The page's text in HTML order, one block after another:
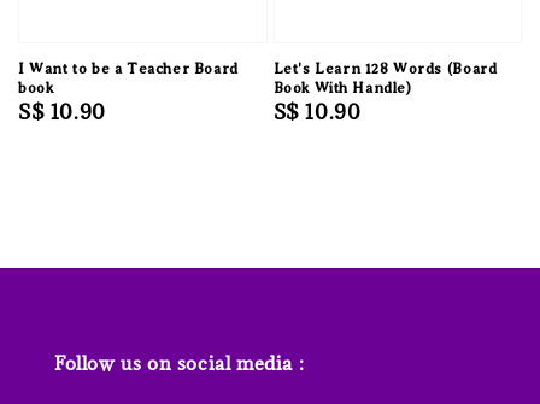
I Want to be a Teacher Board
book
Regular
S$ 10.90
Let's Learn 128 Words (Board
Book With Handle)
Regular
S$ 10.90
Follow us on social media :